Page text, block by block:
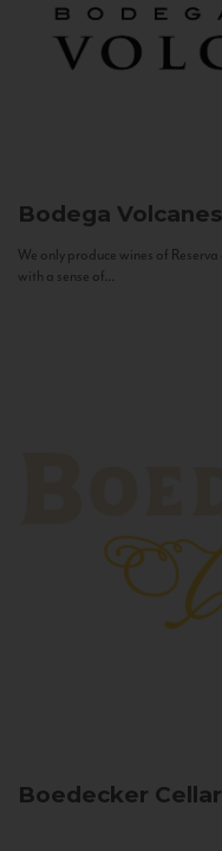
Bodega Volcanes
We only produce wines of
with a sense of...
Boedecker